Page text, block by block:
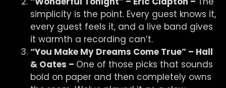
simplicity is the point. Every guest knows it,
every guest feels it, and a live band gives
it warmth a recording can’t.
“You Make My Dreams Come True” – Hall
& Oates – One of those picks that sounds
bold on paper and then completely owns